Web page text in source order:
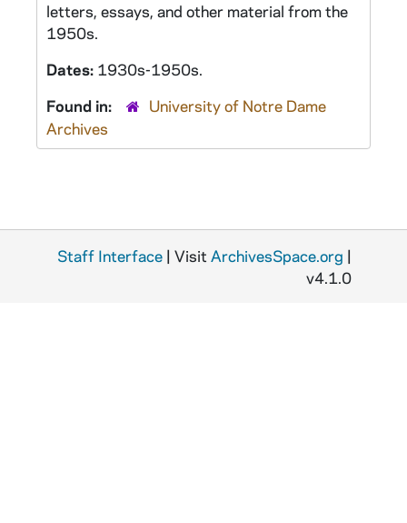
letters, essays, and other material from the
1950s.
Dates: 1930s-1950s.
Found in:
University of Notre Dame
Archives
Staff Interface | Visit ArchivesSpace.org |
v4.1.0